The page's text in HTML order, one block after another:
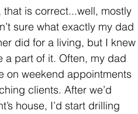
that is correct...well, mostly
sure what exactly my dad
did for a living, but I knew
a part of it. Often, my dad
on weekend appointments
clients. After we’d
house, I’d start drilling